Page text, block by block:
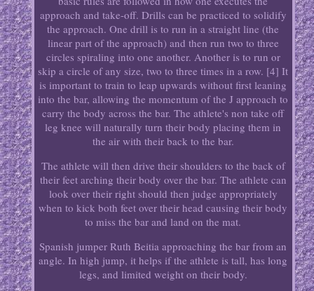
approach and take-off. Drills can be practiced to solidify
the approach. One drill is to run in a straight line (the
linear part of the approach) and then run two to three
circles spiraling into one another. Another is to run or
skip a circle of any size, two to three times in a row. [4] It
is important to train to leap upwards without first leaning
into the bar, allowing the momentum of the J approach to
carry the body across the bar. The athlete's non take off
leg knee will naturally turn their body placing them in
the air with their back to the bar.
The athlete will then drive their shoulders to the back of
their feet arching their body over the bar. The athlete can
look over their right should then judge appropriately
when to kick both feet over their head causing their body
to miss the bar and land on the mat.
Spanish jumper Ruth Beitia approaching the bar from an
angle. In high jump, it helps if the athlete is tall, has long
legs, and limited weight on their body.